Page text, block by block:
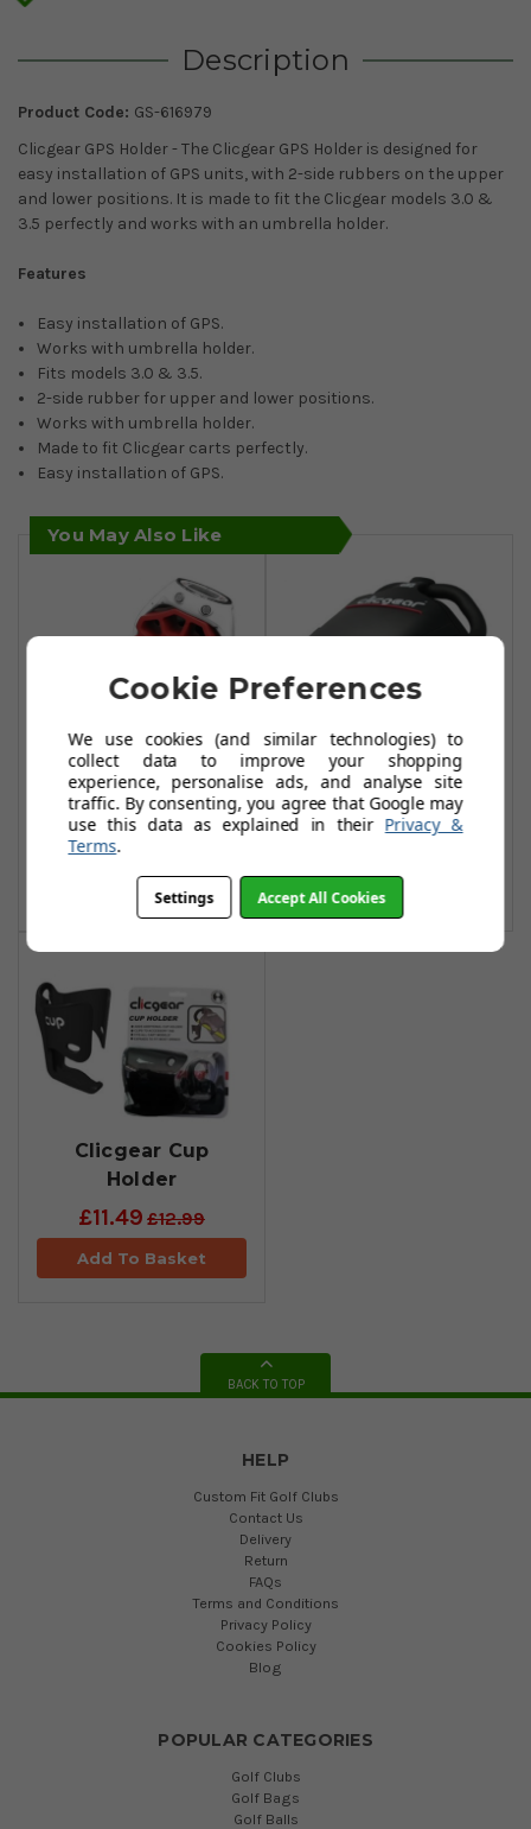
Description
Product Code: GS-616979
Clicgear GPS Holder - The Clicgear GPS Holder is designed for
easy installation of GPS units, with 2-side rubbers on the upper
and lower positions. It is made to fit the Clicgear models 3.0 &
3.5 perfectly and works with an umbrella holder.
Features
Easy installation of GPS.
Works with umbrella holder.
Fits models 3.0 & 3.5.
2-side rubber for upper and lower positions.
Works with umbrella holder.
Made to fit Clicgear carts perfectly.
Easy installation of GPS.
You May Also Like
Clicgear GPS
Watch Mount
£8.99
Add To Basket
Clicgear Cigar
Holder
£22.90
Clicgear Cup
Holder
£11.49 £12.99
Add To Basket
BACK TO TOP
HELP
Custom Fit Golf Clubs
Contact Us
Delivery
Return
FAQs
Terms and Conditions
Privacy Policy
Cookies Policy
Blog
POPULAR CATEGORIES
Golf Clubs
Golf Bags
Golf Balls
Cookie Preferences
We use cookies (and similar technologies) to
collect data to improve your shopping
experience, personalise ads, and analyse site
traffic. By consenting, you agree that Google may
use this data as explained in their Privacy &
Terms.
Settings Accept All Cookies